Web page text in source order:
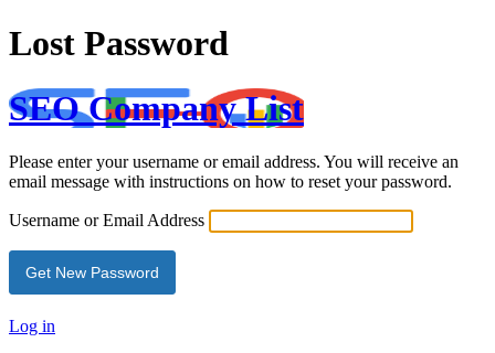
Lost Password
SEO Company List
Please enter your username or email address. You will receive an
email message with instructions on how to reset your password.
Username or Email Address
Log in